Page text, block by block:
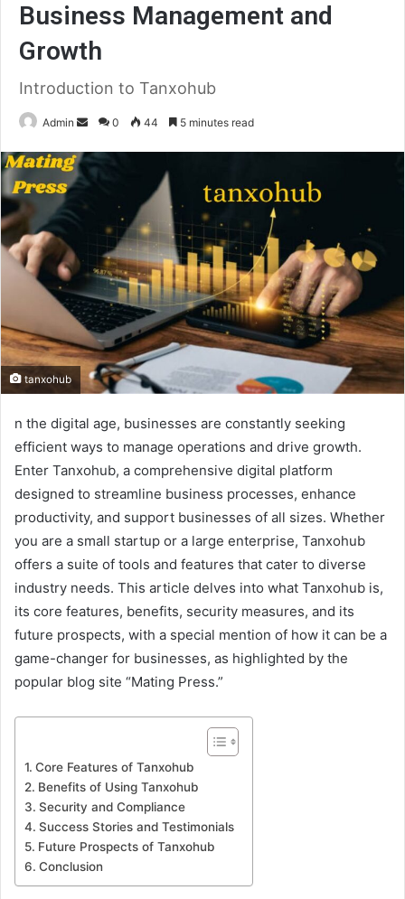
Business Management and
Growth
Introduction to Tanxohub
Admin
Send
email
0 44 5 minutes read
tanxohub
n the digital age, businesses are constantly seeking
efficient ways to manage operations and drive growth.
Enter Tanxohub, a comprehensive digital platform
designed to streamline business processes, enhance
productivity, and support businesses of all sizes. Whether
you are a small startup or a large enterprise, Tanxohub
offers a suite of tools and features that cater to diverse
industry needs. This article delves into what Tanxohub is,
its core features, benefits, security measures, and its
future prospects, with a special mention of how it can be a
game-changer for businesses, as highlighted by the
popular blog site “Mating Press.”
Core Features of Tanxohub
Benefits of Using Tanxohub
Security and Compliance
Success Stories and Testimonials
Future Prospects of Tanxohub
Conclusion